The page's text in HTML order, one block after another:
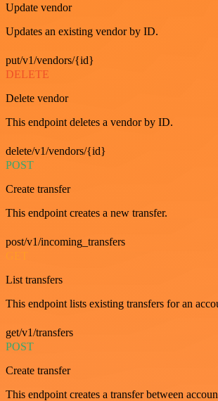
Update vendor
Updates an existing vendor by ID.
put/v1/vendors/{id}
DELETE
Delete vendor
This endpoint deletes a vendor by ID.
delete/v1/vendors/{id}
POST
Create transfer
This endpoint creates a new transfer.
post/v1/incoming_transfers
List transfers
This endpoint lists existing transfers for an
get/v1/transfers
POST
Create transfer
This endpoint creates a transfer between